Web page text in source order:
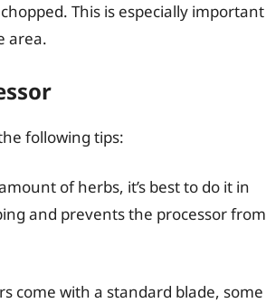
This is especially important
area.
following tips:
of herbs, it’s best to do it in
and prevents the processor from
come with a standard blade, some